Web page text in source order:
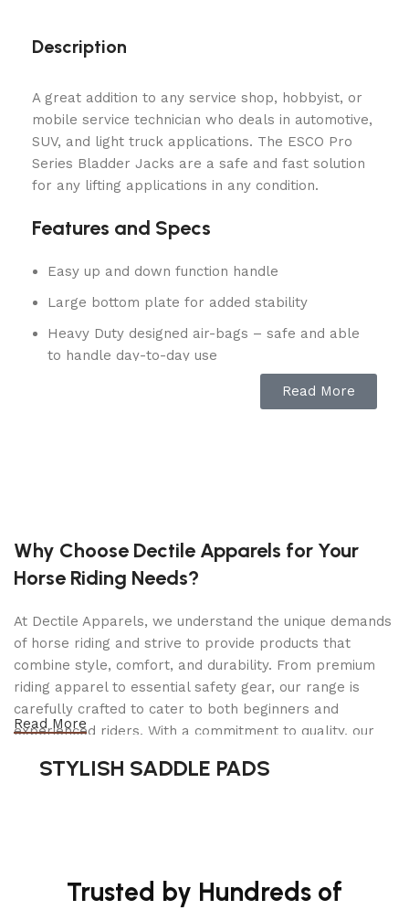
Description
A great addition to any service shop, hobbyist, or
mobile service technician who deals in automotive,
SUV, and light truck applications. The ESCO Pro
Series Bladder Jacks are a safe and fast solution
for any lifting applications in any condition.
Features and Specs
Easy up and down function handle
Large bottom plate for added stability
Heavy Duty designed air-bags – safe and able
to handle day-to-day use
A popular choice for collision repair shops for
Min. Height:4.5″ |115 mm
Max. Height:17″ |430 mm
Working Air Pressure:100-145 PSI
Read More
Why Choose Dectile Apparels for Your
Horse Riding Needs?
At Dectile Apparels, we understand the unique demands
of horse riding and strive to provide products that
combine style, comfort, and durability. From premium
riding apparel to essential safety gear, our range is
carefully crafted to cater to both beginners and
experienced riders. With a commitment to quality, our
advanced technology to ensure maximum comfort and
Read More
STYLISH SADDLE PADS
Trusted by Hundreds of